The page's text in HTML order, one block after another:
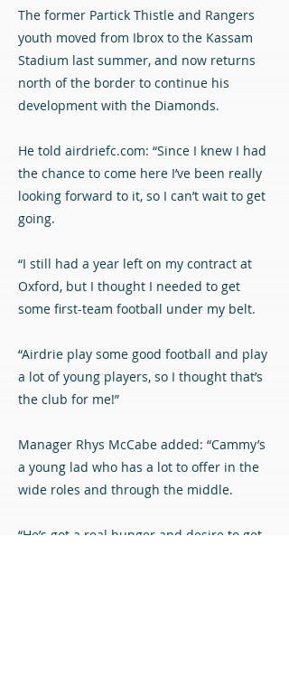
The former Partick Thistle and Rangers
youth moved from Ibrox to the Kassam
Stadium last summer, and now returns
north of the border to continue his
development with the Diamonds.
He told airdriefc.com: “Since I knew I had
the chance to come here I’ve been really
looking forward to it, so I can’t wait to get
going.
“I still had a year left on my contract at
Oxford, but I thought I needed to get
some first-team football under my belt.
“Airdrie play some good football and play
a lot of young players, so I thought that’s
the club for me!”
Manager Rhys McCabe added: “Cammy’s
a young lad who has a lot to offer in the
wide roles and through the middle.
“He’s got a real hunger and desire to get